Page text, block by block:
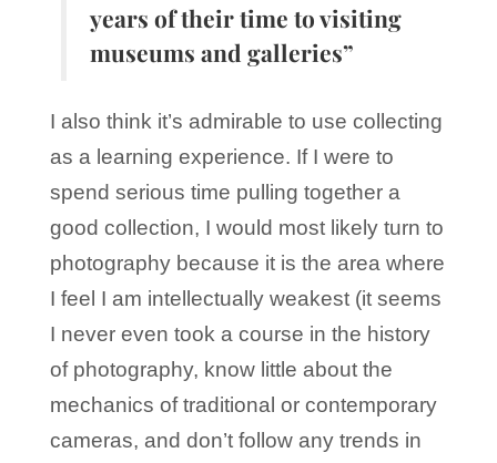
years of their time to visiting
museums and galleries”
I also think it’s admirable to use collecting
as a learning experience. If I were to
spend serious time pulling together a
good collection, I would most likely turn to
photography because it is the area where
I feel I am intellectually weakest (it seems
I never even took a course in the history
of photography, know little about the
mechanics of traditional or contemporary
cameras, and don’t follow any trends in